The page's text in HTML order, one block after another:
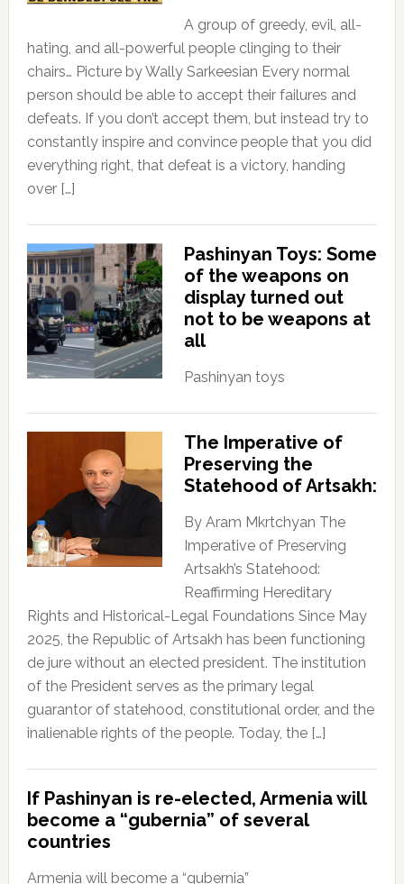
A group of greedy, evil, all-
hating, and all-powerful people clinging to their
chairs… Picture by Wally Sarkeesian Every normal
person should be able to accept their failures and
defeats. If you don’t accept them, but instead try to
constantly inspire and convince people that you did
everything right, that defeat is a victory, handing
over […]
Pashinyan Toys: Some
of the weapons on
display turned out
not to be weapons at
all
Pashinyan toys
The Imperative of
Preserving the
Statehood of Artsakh:
By Aram Mkrtchyan The
Imperative of Preserving
Artsakh’s Statehood:
Reaffirming Hereditary
Rights and Historical-Legal Foundations Since May
2025, the Republic of Artsakh has been functioning
de jure without an elected president. The institution
of the President serves as the primary legal
guarantor of statehood, constitutional order, and the
inalienable rights of the people. Today, the […]
If Pashinyan is re-elected, Armenia will
become a “gubernia” of several
countries
Armenia will become a “gubernia”